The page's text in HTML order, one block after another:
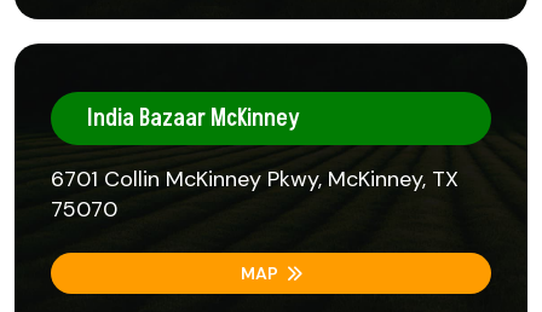
India Bazaar McKinney
6701 Collin McKinney Pkwy, McKinney, TX
75070
MAP